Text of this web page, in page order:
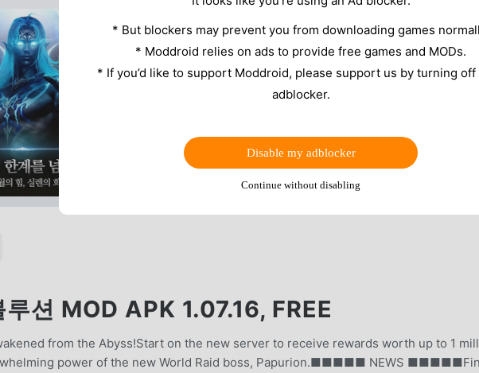
션 MOD APK 1.07.16, FREE
from the Abyss!Start on the new server to receive rewards worth up to 1
power of the new World Raid boss, Papurion.■■■■■ NEWS
* But blockers may prevent you from downloading games
* Moddroid relies on ads to provide free games and MODs.
* If you’d like to support Moddroid, please support us by turning
adblocker.
Disable my adblocker
Continue without disabling